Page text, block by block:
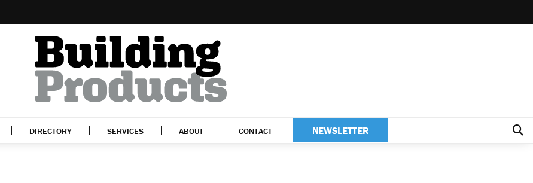
DIRECTORY SERVICES ABOUT CONTACT NEWSLETTER